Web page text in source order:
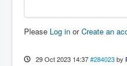
Please Log in orCreate an
29 Oct 2023 14:37 #284023 by